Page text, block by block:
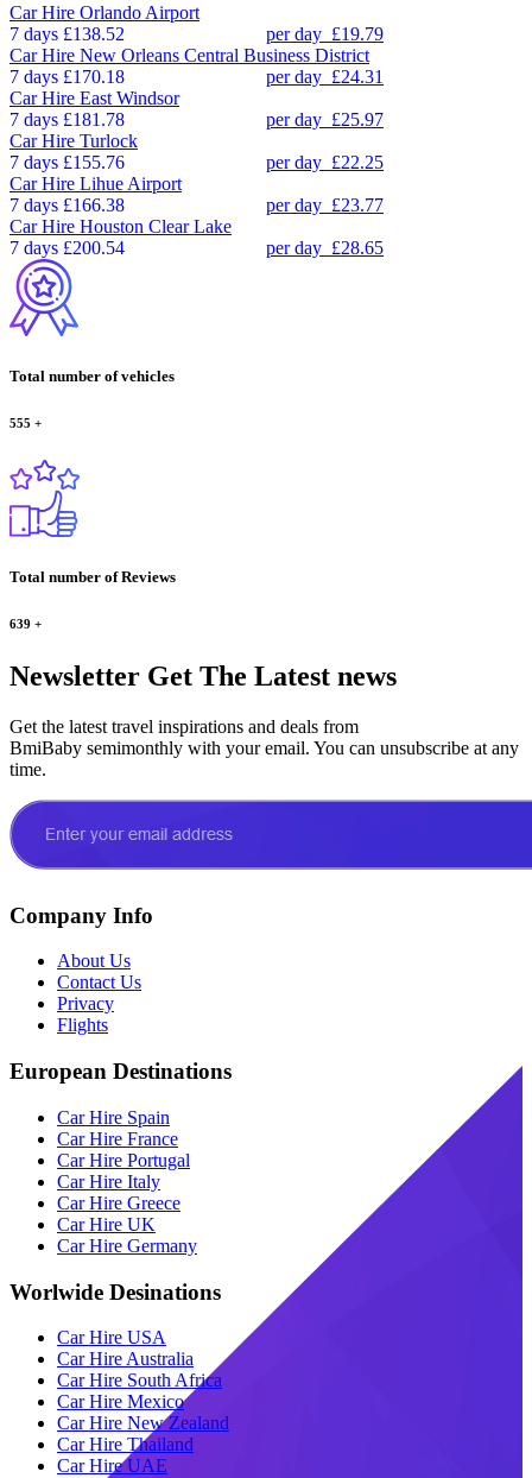
Car Hire Orlando Airport
7 days £138.52 per day £19.79
Car Hire New Orleans Central Business District
7 days £170.18 per day £24.31
Car Hire East Windsor
7 days £181.78 per day £25.97
Car Hire Turlock
7 days £155.76 per day £22.25
Car Hire Lihue Airport
7 days £166.38 per day £23.77
Car Hire Houston Clear Lake
7 days £200.54 per day £28.65
Total number of vehicles
555 +
Total number of Reviews
639 +
Newsletter Get The Latest news
Get the latest travel inspirations and deals from
BmiBaby semimonthly with your email. You can unsubscribe at any
time.
Company Info
About Us
Contact Us
Privacy
Flights
European Destinations
Car Hire Spain
Car Hire France
Car Hire Portugal
Car Hire Italy
Car Hire Greece
Car Hire UK
Car Hire Germany
Worlwide Desinations
Car Hire USA
Car Hire Australia
Car Hire South Africa
Car Hire Mexico
Car Hire New Zealand
Car Hire Thailand
Car Hire UAE